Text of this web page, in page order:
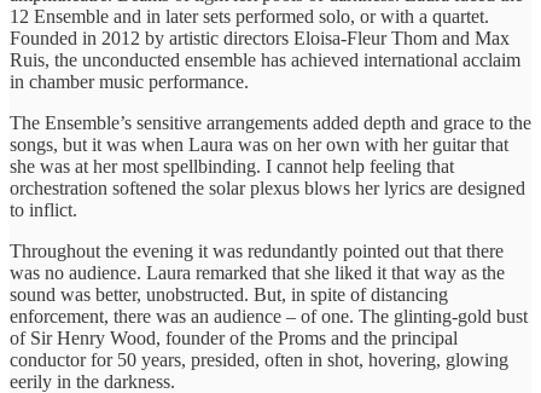
12 Ensemble and in later sets performed solo, or with a quartet.
Founded in 2012 by artistic directors Eloisa-Fleur Thom and Max
Ruis, the unconducted ensemble has achieved international acclaim
in chamber music performance.
The Ensemble’s sensitive arrangements added depth and grace to the
songs, but it was when Laura was on her own with her guitar that
she was at her most spellbinding. I cannot help feeling that
orchestration softened the solar plexus blows her lyrics are designed
to inflict.
Throughout the evening it was redundantly pointed out that there
was no audience. Laura remarked that she liked it that way as the
sound was better, unobstructed. But, in spite of distancing
enforcement, there was an audience – of one. The glinting-gold bust
of Sir Henry Wood, founder of the Proms and the principal
conductor for 50 years, presided, often in shot, hovering, glowing
eerily in the darkness.